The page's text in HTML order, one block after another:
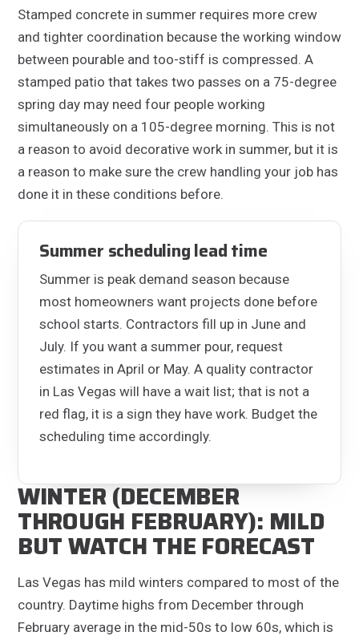
Stamped concrete in summer requires more crew
and tighter coordination because the working window
between pourable and too-stiff is compressed. A
stamped patio that takes two passes on a 75-degree
spring day may need four people working
simultaneously on a 105-degree morning. This is not
a reason to avoid decorative work in summer, but it is
a reason to make sure the crew handling your job has
done it in these conditions before.
Summer scheduling lead time
Summer is peak demand season because
most homeowners want projects done before
school starts. Contractors fill up in June and
July. If you want a summer pour, request
estimates in April or May. A quality contractor
in Las Vegas will have a wait list; that is not a
red flag, it is a sign they have work. Budget the
scheduling time accordingly.
WINTER (DECEMBER
THROUGH FEBRUARY): MILD
BUT WATCH THE FORECAST
Las Vegas has mild winters compared to most of the
country. Daytime highs from December through
February average in the mid-50s to low 60s, which is